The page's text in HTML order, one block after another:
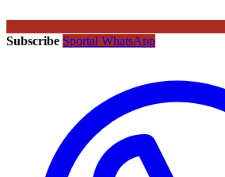
Subscribe Sportal WhatsApp